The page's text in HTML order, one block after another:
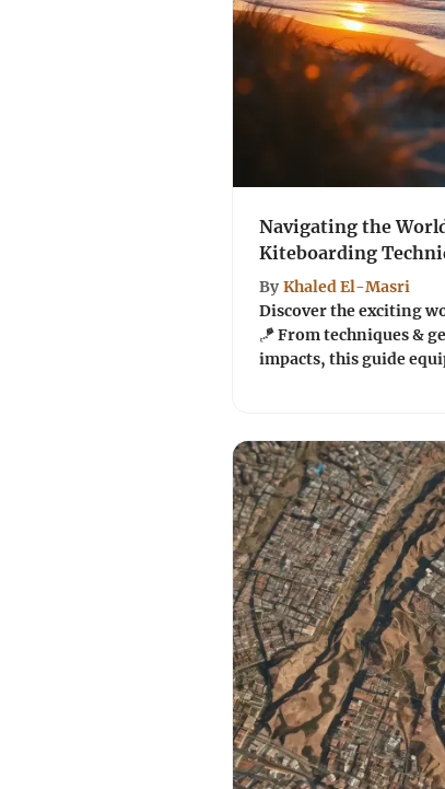
Navigating the
Kiteboarding
By Khaled El-Masri
Discover the exciting
🪁 From techniques &
impacts, this guide